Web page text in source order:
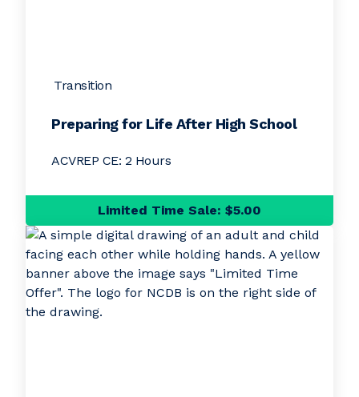
Limited Time Sale: $5.00
Transition
Preparing for Life After High School
ACVREP CE: 2 Hours